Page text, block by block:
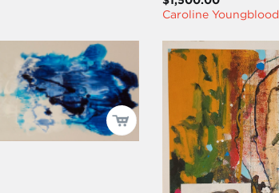
Caroline Youngblood